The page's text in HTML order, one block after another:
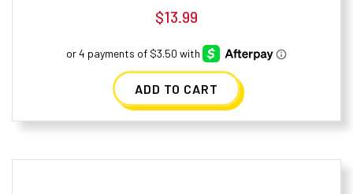
$13.99
ADD TO CART